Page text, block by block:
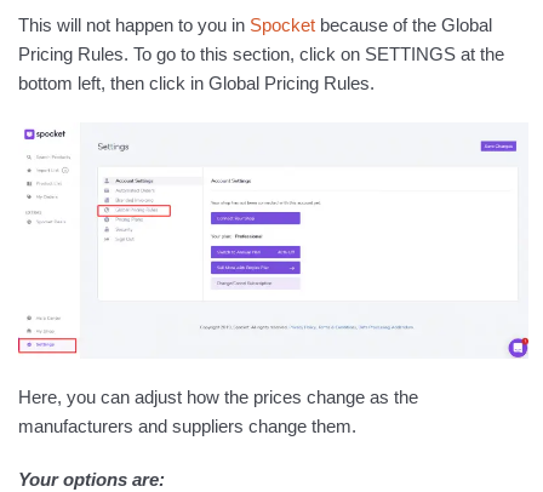
This will not happen to you in Spocket because of the Global
Pricing Rules. To go to this section, click on SETTINGS at the
bottom left, then click in Global Pricing Rules.
Here, you can adjust how the prices change as the
manufacturers and suppliers change them.
Your options are: